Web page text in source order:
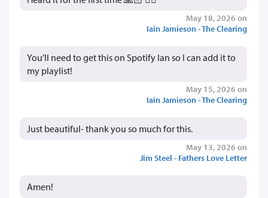
May 18, 2026 on
Iain Jamieson - The Clearing
You’ll need to get this on Spotify Ian so I can add it to
my playlist!
May 15, 2026 on
Iain Jamieson - The Clearing
Just beautiful- thank you so much for this.
May 13, 2026 on
Jim Steel - Fathers Love Letter
Amen!